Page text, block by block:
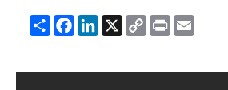
ShareFacebook
LinkedIn
X
Copy
Link
Print